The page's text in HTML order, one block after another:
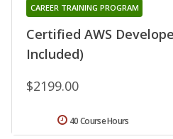
Certified AWS
Included)
CAREER TRAINING PROGRAM
$2199.00
40 Course Hours